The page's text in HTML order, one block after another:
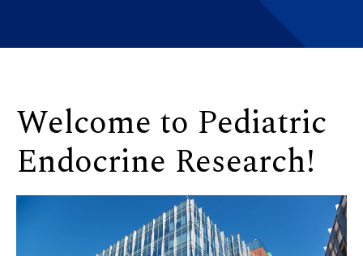
Welcome to Pediatric
Endocrine Research!